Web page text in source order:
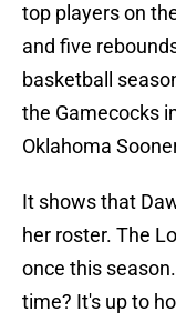
top players on
and five
basketball
the Gamecocks
Oklahoma
It shows that
her roster. The
once this
time? It's up to